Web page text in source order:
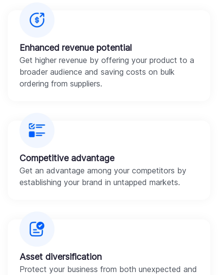
Enhanced revenue potential
Get higher revenue by offering your product to a
broader audience and saving costs on bulk
ordering from suppliers.
Competitive advantage
Get an advantage among your competitors by
establishing your brand in untapped markets.
Asset diversification
Protect your business from both unexpected and